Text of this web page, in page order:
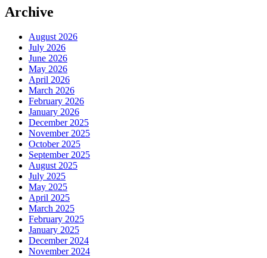
Archive
August 2026
July 2026
June 2026
May 2026
April 2026
March 2026
February 2026
January 2026
December 2025
November 2025
October 2025
September 2025
August 2025
July 2025
May 2025
April 2025
March 2025
February 2025
January 2025
December 2024
November 2024